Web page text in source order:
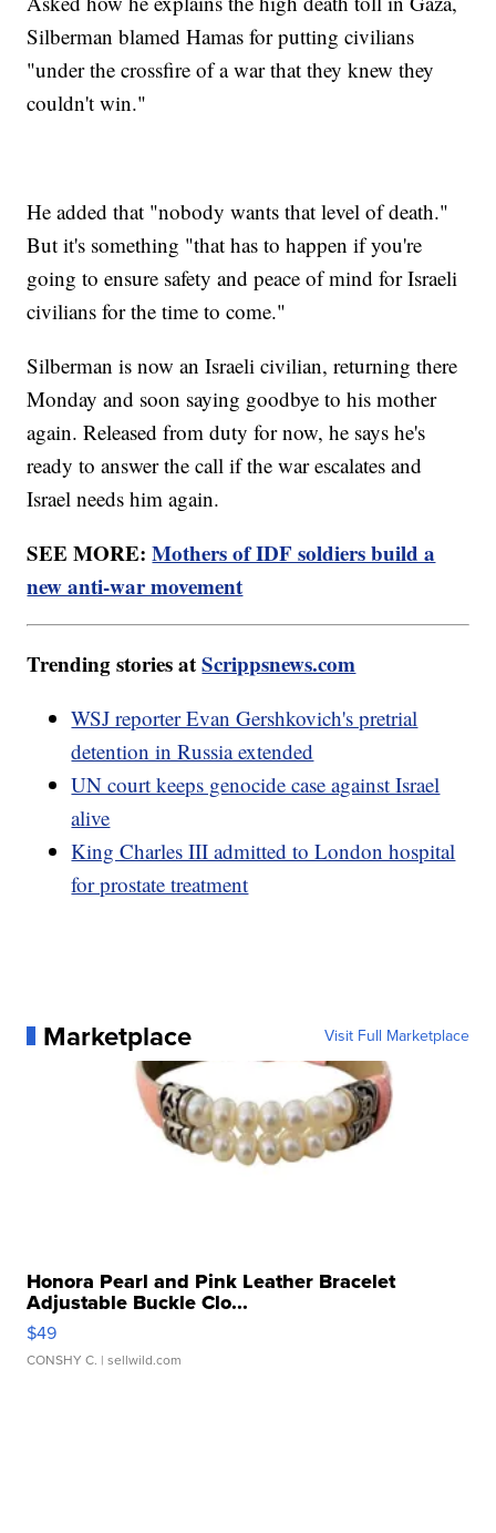
Silberman blamed Hamas for putting civilians
"under the crossfire of a war that they knew they
couldn't win."
He added that "nobody wants that level of death."
But it's something "that has to happen if you're
going to ensure safety and peace of mind for Israeli
civilians for the time to come."
Silberman is now an Israeli civilian, returning there
Monday and soon saying goodbye to his mother
again. Released from duty for now, he says he's
ready to answer the call if the war escalates and
Israel needs him again.
SEE MORE:Mothers of IDF soldiers build a
new anti-war movement
Trending stories atScrippsnews.com
WSJ reporter Evan Gershkovich's pretrial
detention in Russia extended
UN court keeps genocide case against Israel
alive
King Charles III admitted to London hospital
for prostate treatment
Marketplace Visit Full Marketplace
Honora Pearl and Pink Leather Bracelet
Adjustable Buckle Clo...
$49
CONSHY C. | sellwild.com